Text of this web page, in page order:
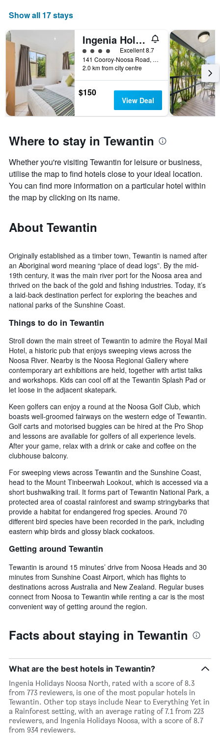
average
a
room
tonight
found
in
the
3
days
by
The
chart
has
1
X
axis
displaying
hotel
stars.
The
chart
has
1
Y
axis
displaying
average
price
room
this
weekend
found
in
the
3
Show all 17 stays
Ingenia Holidays Noosa
4 class ratingExcellent 8.7
141 Cooroy-Noosa Road, Tewantin, QLD, Australia
2.0 km from city centre
$150
View Deal
Where to stay in Tewantin
Whether you're visiting Tewantin for leisure or business,
utilise the map to find hotels close to your ideal location.
You can find more information on a particular hotel within
the map by clicking on its name.
About Tewantin
Originally established as a timber town, Tewantin is named after
an Aboriginal word meaning “place of dead logs”. By the mid-
19th century, it was the main river port for the Noosa area and
thrived on the back of the gold and fishing industries. Today, it’s
a laid-back destination perfect for exploring the beaches and
national parks of the Sunshine Coast.
Things to do in Tewantin
Stroll down the main street of Tewantin to admire the Royal Mail
Hotel, a historic pub that enjoys sweeping views across the
Noosa River. Nearby is the Noosa Regional Gallery where
contemporary art exhibitions are held, together with artist talks
and workshops. Kids can cool off at the Tewantin Splash Pad or
let loose in the adjacent skatepark.
Keen golfers can enjoy a round at the Noosa Golf Club, which
boasts well-groomed fairways on the western edge of Tewantin.
Golf carts and motorised buggies can be hired at the Pro Shop
and lessons are available for golfers of all experience levels.
After your game, relax with a drink or cake and coffee on the
clubhouse balcony.
For sweeping views across Tewantin and the Sunshine Coast,
head to the Mount Tinbeerwah Lookout, which is accessed via a
short bushwalking trail. It forms part of Tewantin National Park, a
protected area of coastal rainforest and swamp stringybarks that
provide a habitat for endangered frog species. Around 70
different bird species have been recorded in the park, including
eastern whip birds and glossy black cockatoos.
Getting around Tewantin
Tewantin is around 15 minutes’ drive from Noosa Heads and 30
minutes from Sunshine Coast Airport, which has flights to
destinations across Australia and New Zealand. Regular buses
connect from Noosa to Tewantin while renting a car is the most
convenient way of getting around the region.
Facts about staying in Tewantin
What are the best hotels in Tewantin?
Ingenia Holidays Noosa North, rated with a score of 8.3
from 773 reviewers, is one of the most popular hotels in
Tewantin. Other top stays include Near to Everything Yet in
a Rainforest setting, with an average rating of 7.1 from 223
reviewers, and Ingenia Holidays Noosa, with a score of 8.7
from 934 reviewers.